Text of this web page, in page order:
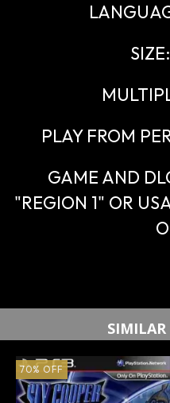
PLAY FROM
GAME AND
"REGION 1" OR
SIMILAR
70% OFF